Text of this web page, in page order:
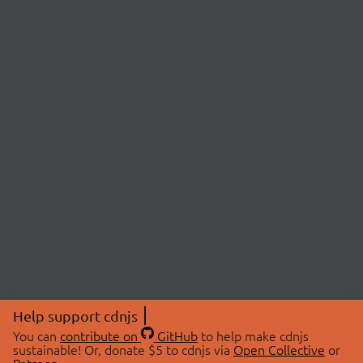
Help support cdnjs
You can contribute on GitHubto help make cdnjs
sustainable! Or, donate $5 to cdnjs via Open Collective or